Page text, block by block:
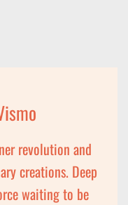
revolution and
creations. Deep
waiting to be